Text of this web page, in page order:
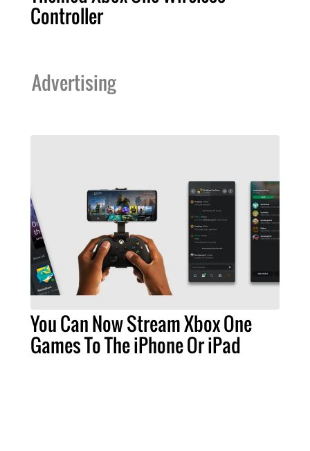
Controller
Advertising
You Can Now Stream Xbox One
Games To The iPhone Or iPad